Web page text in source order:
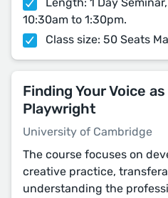
10:30am to 1:30pm.
Class size: 50 Seats
Finding Your Voice as
Playwright
University of Cambridge
The course focuses on
creative practice,
understanding the